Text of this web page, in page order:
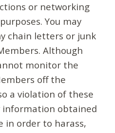
or networking
You may
chain letters or junk
Although
monitor the
off the
a violation of these
information obtained
in order to harass,